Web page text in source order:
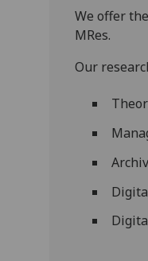
We offer
MRes.
Our